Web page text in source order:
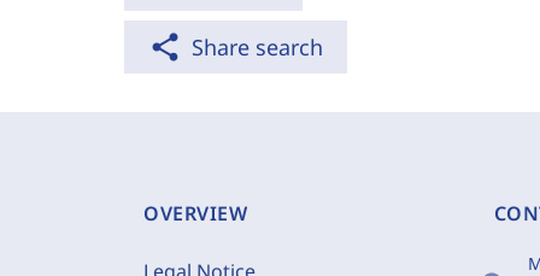
share Share search
OVERVIEW
Legal Notice